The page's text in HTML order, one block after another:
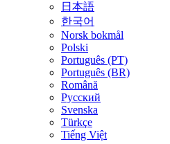
日本語
한국어
Norsk bokmål
Polski
Português (PT)
Português (BR)
Română
Русский
Svenska
Türkçe
Tiếng Việt